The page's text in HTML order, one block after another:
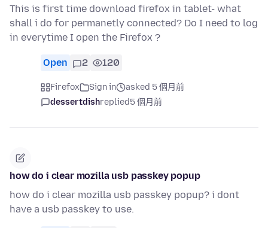
This is first time download firefox in tablet- what
shall i do for permanetly connected? Do I need to log
in everytime I open the Firefox ?
Open 2 120
Firefox Sign in
asked 5 個月前
dessertdishreplied5 個月前
how do i clear mozilla usb passkey popup
how do i clear mozilla usb passkey popup? i dont
have a usb passkey to use.